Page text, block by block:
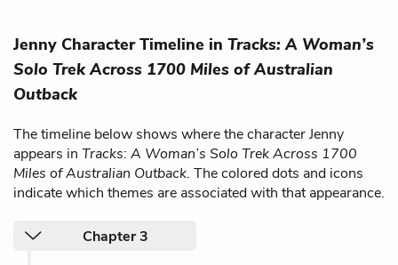
Jenny Character Timeline in Tracks: A Woman’s
Solo Trek Across 1700 Miles of Australian
Outback
The timeline below shows where the character Jenny
appears in Tracks: A Woman’s Solo Trek Across 1700
Miles of Australian Outback. The colored dots and icons
indicate which themes are associated with that appearance.
Chapter 3